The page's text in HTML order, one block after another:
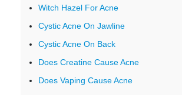
Witch Hazel For Acne
Cystic Acne On Jawline
Cystic Acne On Back
Does Creatine Cause Acne
Does Vaping Cause Acne